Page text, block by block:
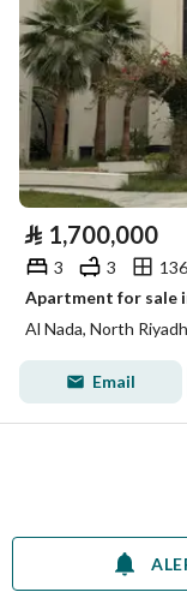
⃁ 1,700,000
3 3
Apartment for sale
Al Nada, North
Email